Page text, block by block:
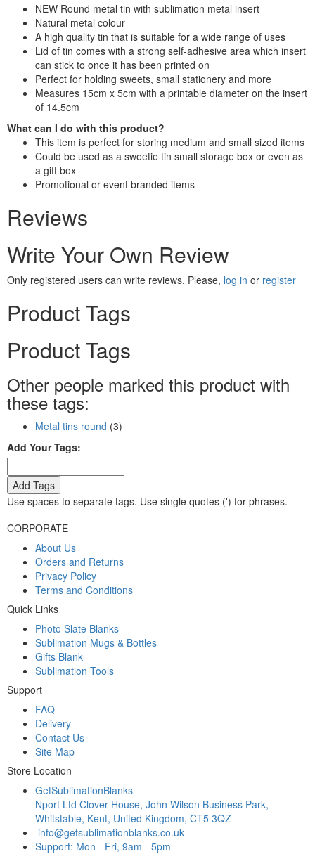
NEW Round metal tin with sublimation metal insert
Natural metal colour
A high quality tin that is suitable for a wide range of uses
Lid of tin comes with a strong self-adhesive area which insert
can stick to once it has been printed on
Perfect for holding sweets, small stationery and more
Measures 15cm x 5cm with a printable diameter on the insert
of 14.5cm
What can I do with this product?
This item is perfect for storing medium and small sized items
Could be used as a sweetie tin small storage box or even as
a gift box
Promotional or event branded items
Reviews
Write Your Own Review
Only registered users can write reviews. Please, log in or register
Product Tags
Product Tags
Other people marked this product with
these tags:
Metal tins round (3)
Add Your Tags:
Add Tags
Use spaces to separate tags. Use single quotes (') for phrases.
CORPORATE
About Us
Orders and Returns
Privacy Policy
Terms and Conditions
Quick Links
Photo Slate Blanks
Sublimation Mugs & Bottles
Gifts Blank
Sublimation Tools
Support
FAQ
Delivery
Contact Us
Site Map
Store Location
GetSublimationBlanks
Nport Ltd Clover House, John Wilson Business Park,
Whitstable, Kent, United Kingdom, CT5 3QZ
info@getsublimationblanks.co.uk
Support: Mon - Fri, 9am - 5pm